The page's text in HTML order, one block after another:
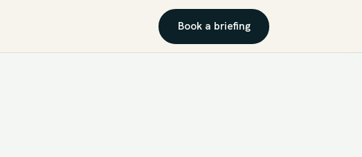
Book a briefing